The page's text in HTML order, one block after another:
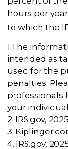
hours per
to which the
1.The
intended as
used for the
penalties.
professionals
your
2. IRS.gov, 2025
3.
4. IRS.gov, 2025